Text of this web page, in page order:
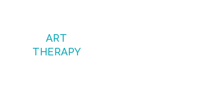
ART
THERAPY